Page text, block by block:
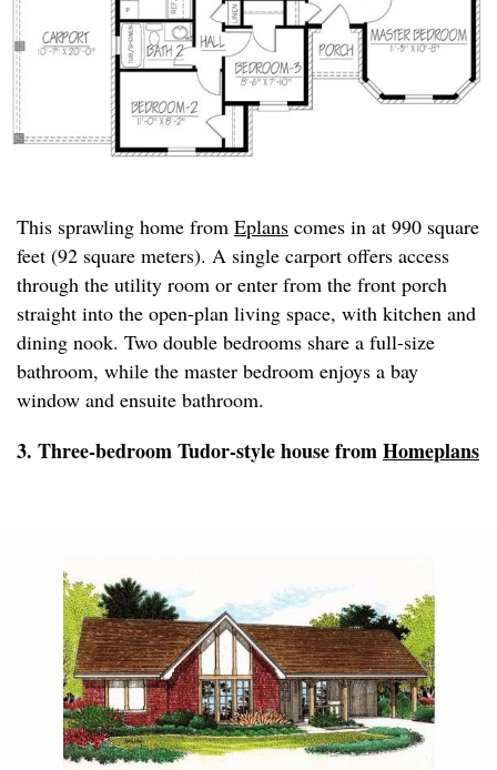
This sprawling home from Eplans comes in at 990 square
feet (92 square meters). A single carport offers access
through the utility room or enter from the front porch
straight into the open-plan living space, with kitchen and
dining nook. Two double bedrooms share a full-size
bathroom, while the master bedroom enjoys a bay
window and ensuite bathroom.
3. Three-bedroom Tudor-style house fromHomeplans